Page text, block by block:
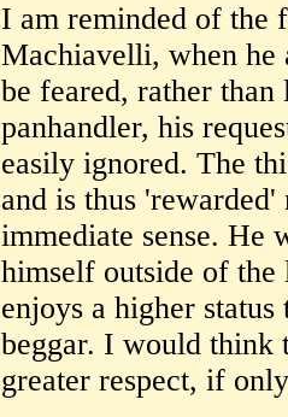
I am reminded of the
Machiavelli, when he
be feared, rather
panhandler, his
easily ignored. The
and is thus
immediate sense. He
himself outside of the
enjoys a higher
beggar. I would think
greater respect, if